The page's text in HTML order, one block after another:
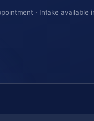
· Intake available